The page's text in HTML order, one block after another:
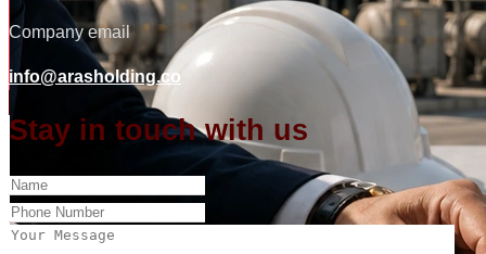
Company email
info@arasholding.co
Stay in touch with us